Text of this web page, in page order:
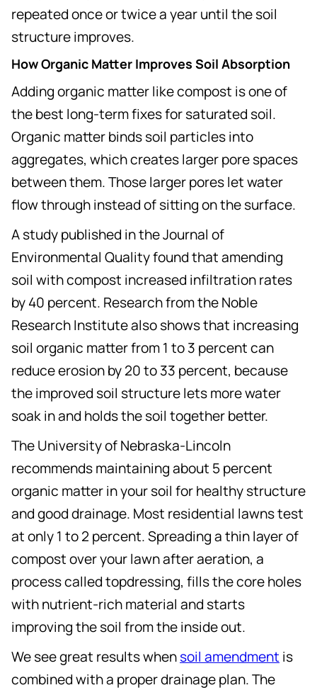
repeated once or twice a year until the soil
structure improves.
How Organic Matter Improves Soil Absorption
Adding organic matter like compost is one of
the best long-term fixes for saturated soil.
Organic matter binds soil particles into
aggregates, which creates larger pore spaces
between them. Those larger pores let water
flow through instead of sitting on the surface.
A study published in the Journal of
Environmental Quality found that amending
soil with compost increased infiltration rates
by 40 percent. Research from the Noble
Research Institute also shows that increasing
soil organic matter from 1 to 3 percent can
reduce erosion by 20 to 33 percent, because
the improved soil structure lets more water
soak in and holds the soil together better.
The University of Nebraska-Lincoln
recommends maintaining about 5 percent
organic matter in your soil for healthy structure
and good drainage. Most residential lawns test
at only 1 to 2 percent. Spreading a thin layer of
compost over your lawn after aeration, a
process called topdressing, fills the core holes
with nutrient-rich material and starts
improving the soil from the inside out.
We see great results whensoil amendment is
combined with a proper drainage plan. The